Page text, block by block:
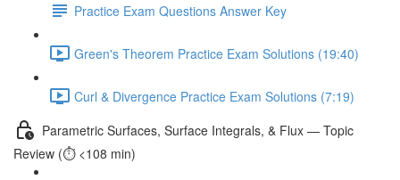
Practice Exam Questions Answer Key
Green's Theorem Practice Exam Solutions (19:40)
Curl & Divergence Practice Exam Solutions (7:19)
Parametric Surfaces, Surface Integrals, & Flux — Topic
Review (⏱️ <108 min)